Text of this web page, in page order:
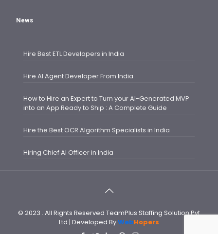
News
Hire Best ETL Developers in India
Hire AI Agent Developer From India
How to Hire an Expert to Turn your AI-Generated MVP
into an App Ready to Ship : A Complete Guide
Hire the Best OCR Algorithm Specialists in India
Hiring Chief AI Officer in India
© 2023 . All Rights Reserved TeamPlus Staffing Solution Pvt
Ltd | Developed ByWebHopers